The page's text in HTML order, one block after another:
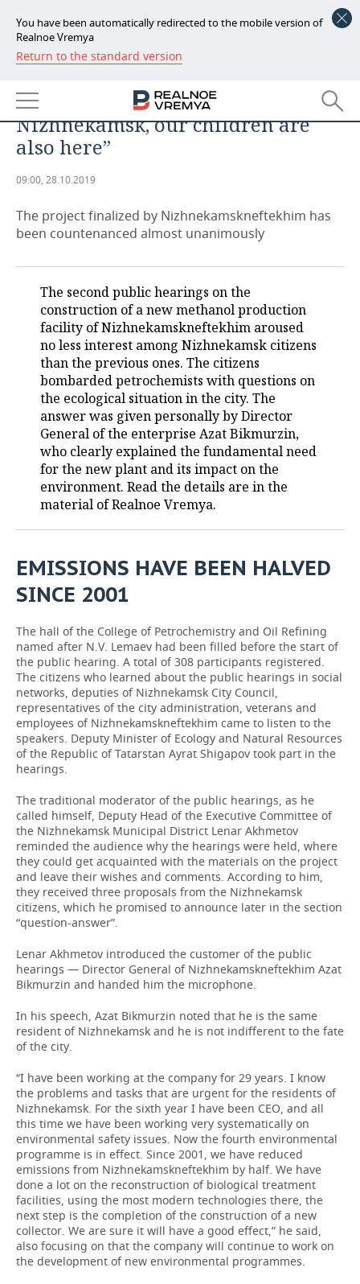
You have been automatically redirected to the mobile version of
Realnoe Vremya
Return to the standard version
NEWS
ECONOMY
FINANCE
INVESTMENTS
INDUSTRY
PETROCHEMISTRY
DEFENCE INDUSTRY
POWER ENGINEERING
BUSINESS
TRANSPORT
SERVICES
MASS MEDIA
TELECOMMUNICATIONS
EVENTS
OUTSIDE
BUSINESS BRUNCH
ONLINE CONFERENCE
OPEN LECTURE
SPORTS
FOOTBALL
HOCKEY
BASKETBALL
VOLLEYBALL
FIGURE SKATING
BANDY
SOCIETY
AUTHORITIES
INFRASTRUCTURE
HISTORY
MEDICINE
INCIDENTS
GALLERY
STORIES
DESKTOP VERSION
production: “We all live in
Nizhnekamsk, our children are
also here”
09:00, 28.10.2019
The project finalized by Nizhnekamskneftekhim has
been countenanced almost unanimously
The second public hearings on the
construction of a new methanol production
facility of Nizhnekamskneftekhim aroused
no less interest among Nizhnekamsk citizens
than the previous ones. The citizens
bombarded petrochemists with questions on
the ecological situation in the city. The
answer was given personally by Director
General of the enterprise Azat Bikmurzin,
who clearly explained the fundamental need
for the new plant and its impact on the
environment. Read the details are in the
material of Realnoe Vremya.
EMISSIONS HAVE BEEN HALVED
SINCE 2001
The hall of the College of Petrochemistry and Oil Refining
named after N.V. Lemaev had been filled before the start of
the public hearing. A total of 308 participants registered.
The citizens who learned about the public hearings in social
networks, deputies of Nizhnekamsk City Council,
representatives of the city administration, veterans and
employees of Nizhnekamskneftekhim came to listen to the
speakers. Deputy Minister of Ecology and Natural Resources
of the Republic of Tatarstan Ayrat Shigapov took part in the
hearings.
The traditional moderator of the public hearings, as he
called himself, Deputy Head of the Executive Committee of
the Nizhnekamsk Municipal District Lenar Akhmetov
reminded the audience why the hearings were held, where
they could get acquainted with the materials on the project
and leave their wishes and comments. According to him,
they received three proposals from the Nizhnekamsk
citizens, which he promised to announce later in the section
“question-answer”.
Lenar Akhmetov introduced the customer of the public
hearings — Director General of Nizhnekamskneftekhim Azat
Bikmurzin and handed him the microphone.
In his speech, Azat Bikmurzin noted that he is the same
resident of Nizhnekamsk and he is not indifferent to the fate
of the city.
“I have been working at the company for 29 years. I know
the problems and tasks that are urgent for the residents of
Nizhnekamsk. For the sixth year I have been CEO, and all
this time we have been working very systematically on
environmental safety issues. Now the fourth environmental
programme is in effect. Since 2001, we have reduced
emissions from Nizhnekamskneftekhim by half. We have
done a lot on the reconstruction of biological treatment
facilities, using the most modern technologies there, the
next step is the completion of the construction of a new
collector. We are sure it will have a good effect,” he said,
also focusing on that the company will continue to work on
the development of new environmental programmes.